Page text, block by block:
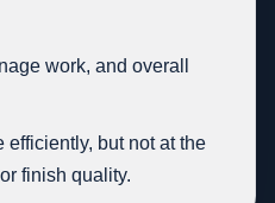
work, and overall
but not at the
finish quality.